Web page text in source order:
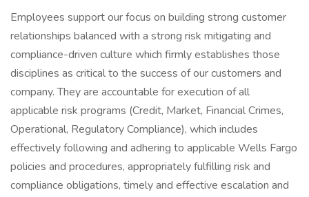
Employees support our focus on building strong customer
relationships balanced with a strong risk mitigating and
compliance-driven culture which firmly establishes those
disciplines as critical to the success of our customers and
company. They are accountable for execution of all
applicable risk programs (Credit, Market, Financial Crimes,
Operational, Regulatory Compliance), which includes
effectively following and adhering to applicable Wells Fargo
policies and procedures, appropriately fulfilling risk and
compliance obligations, timely and effective escalation and